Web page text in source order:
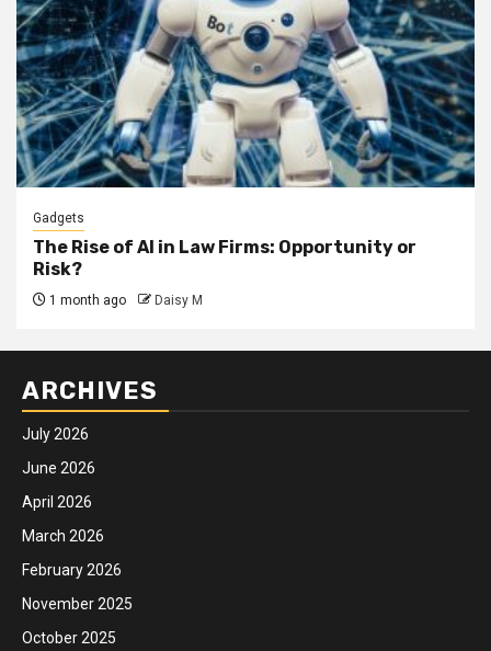
Gadgets
The Rise of AI in Law Firms: Opportunity or
Risk?
1 month ago Daisy M
ARCHIVES
July 2026
June 2026
April 2026
March 2026
February 2026
November 2025
October 2025